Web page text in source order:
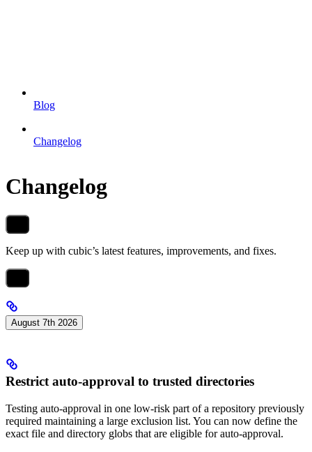
Blog
Changelog
Changelog
Keep up with cubic’s latest features, improvements, and fixes.
August 7th 2026
Restrict auto-approval to trusted directories
Testing auto-approval in one low-risk part of a repository previously
required maintaining a large exclusion list. You can now define the
exact file and directory globs that are eligible for auto-approval.